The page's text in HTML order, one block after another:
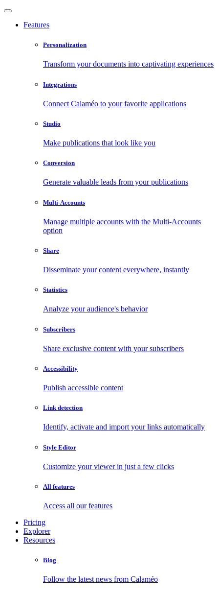
Features
Personalization
Transform your documents into captivating experiences
Integrations
Connect Calaméo to your favorite applications
Studio
Make publications that look like you
Conversion
Generate valuable leads from your publications
Multi-Accounts
Manage multiple accounts with the Multi-Accounts
option
Share
Disseminate your content everywhere, instantly
Statistics
Analyze your audience's behavior
Subscribers
Share exclusive content with your subscribers
Accessibility
Publish accessible content
Link detection
Identify, activate and import your links automatically
Style Editor
Customize your viewer in just a few clicks
All features
Access all our features
Pricing
Explorer
Resources
Blog
Follow the latest news from Calaméo